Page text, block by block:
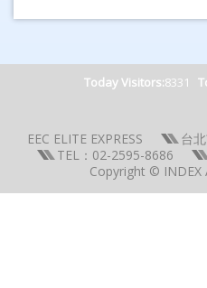
Today Visitors:8331
EEC ELITE EXPRESS
台
TEL：02-2595-8686
Copyright © INDEX